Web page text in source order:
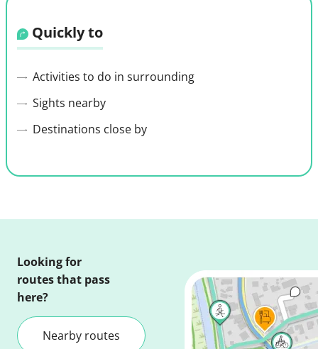
Quickly to
Activities to do in surrounding
Sights nearby
Destinations close by
Looking for
routes that pass
here?
Nearby routes